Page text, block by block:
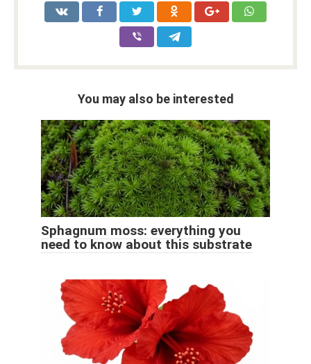
You may also be interested
Sphagnum moss: everything you
need to know about this substrate